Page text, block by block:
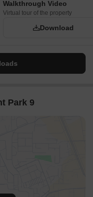
Walkthrough Video
Virtual tour of the property
Download
Park 9